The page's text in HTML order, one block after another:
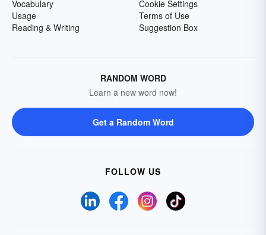
Vocabulary
Usage
Reading & Writing
Cookie Settings
Terms of Use
Suggestion Box
RANDOM WORD
Learn a new word now!
Get a Random Word
FOLLOW US